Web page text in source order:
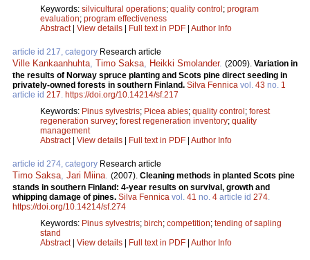
Keywords: silvicultural operations; quality control; program
evaluation; program effectiveness
Abstract| View details | Full text in PDF | Author Info
article id 217, category Research article
Ville Kankaanhuhta Timo Saksa Heikki Smolander. (2009). Variation in
the results of Norway spruce planting and Scots pine direct seeding in
privately-owned forests in southern Finland. Silva Fennica vol. 43 no. 1
article id 217 https://doi.org/10.14214/sf.217
Keywords: Pinus sylvestris; Picea abies; quality control; forest
regeneration survey; forest regeneration inventory; quality
management
Abstract| View details | Full text in PDF | Author Info
article id 274, category Research article
Timo Saksa Jari Miina (2007). Cleaning methods in planted Scots pine
stands in southern Finland: 4-year results on survival, growth and
whipping damage of pines. Silva Fennica vol. 41 no. 4 article id 274
https://doi.org/10.14214/sf.274
Keywords: Pinus sylvestris; birch; competition; tending of sapling
stand
Abstract| View details | Full text in PDF | Author Info